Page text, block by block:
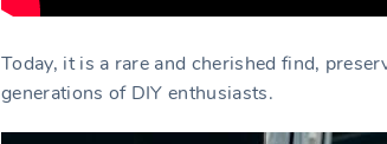
Today, it is a rare and cherished find,
generations of DIY enthusiasts.